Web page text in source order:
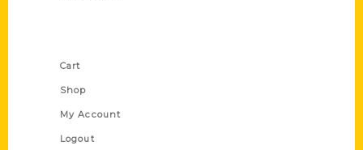
Cart
Shop
My Account
Logout